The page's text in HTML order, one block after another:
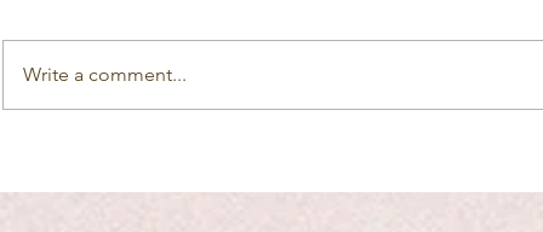
Write a comment...